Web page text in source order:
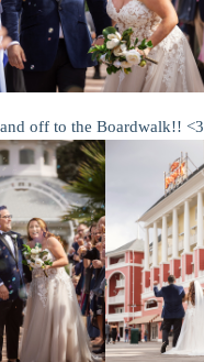
off to the Boardwalk!! <3